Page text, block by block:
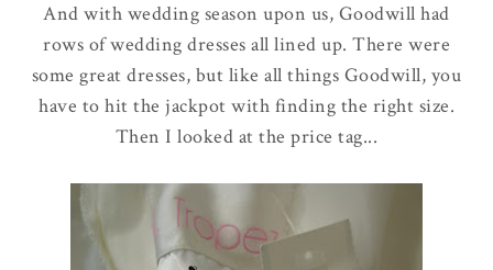
And with wedding season upon us, Goodwill had
rows of wedding dresses all lined up. There were
some great dresses, but like all things Goodwill, you
have to hit the jackpot with finding the right size.
Then I looked at the price tag...